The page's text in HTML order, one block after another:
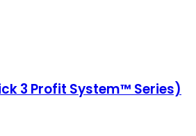
3 Profit System™ Series)